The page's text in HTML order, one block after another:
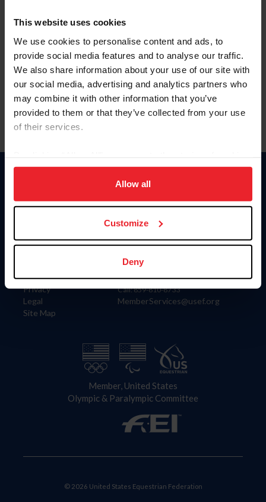
This website uses cookies
We use cookies to personalise content and ads, to
provide social media features and to analyse our traffic.
We also share information about your use of our site with
our social media, advertising and analytics partners who
may combine it with other information that you’ve
provided to them or that they’ve collected from your use
of their services.
on your device to enhance site navigation, to analyze site
usage, and improve member experience. Click
more information.
Allow all
Customize
Deny
Forgot Username or Membership ID
Forgot/Change Password
Para leer esta página en español, haga clic aquí.
Information
Careers
Privacy
Legal
Site Map
Donate
US Equestrian
Contact
4001 Wing Commander Way
Lexington, KY 40511
Call: 859-810-8733
MemberServices@usef.org
Member, United States
Olympic & Paralympic Committee
© 2026 United States Equestrian Federation